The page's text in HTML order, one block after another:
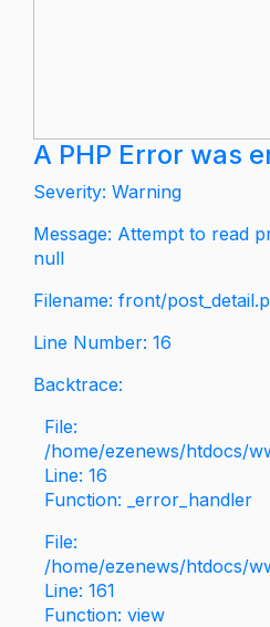
A PHP Error was
Severity: Warning
Message: Attempt to read
null
Filename: front/
Line Number: 16
Backtrace:
File:
/home/ezenews/htdocs/
Line: 16
Function: _error_handler
File:
/home/ezenews/htdocs/
Line: 161
Function: view